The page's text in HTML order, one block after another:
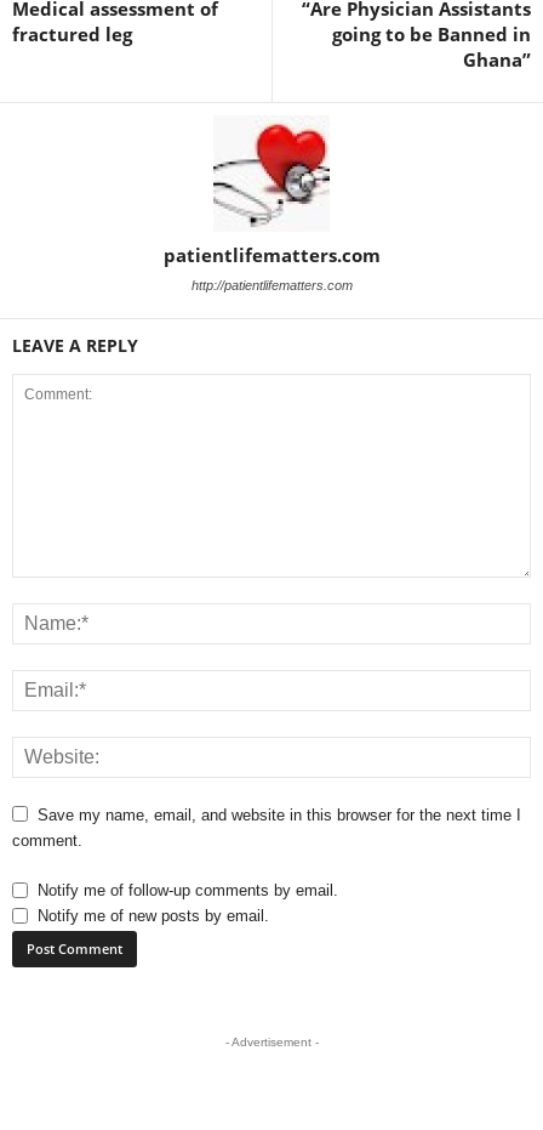
Medical assessment of
fractured leg
“Are Physician Assistants
going to be Banned in
Ghana”
patientlifematters.com
http://patientlifematters.com
LEAVE A REPLY
Save my name, email, and website in this browser for the next time I
comment.
Notify me of follow-up comments by email.
Notify me of new posts by email.
- Advertisement -